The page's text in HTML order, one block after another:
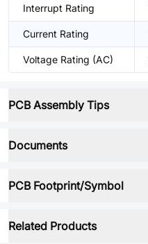
Interrupt Rating
Current Rating
Voltage Rating (AC)
PCB Assembly Tips
Documents
PCB Footprint/Symbol
Related Products